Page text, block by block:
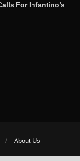
For Infantino’s
About Us